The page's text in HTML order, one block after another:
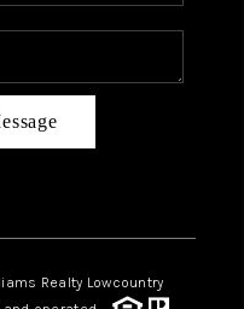
Realty Lowcountry